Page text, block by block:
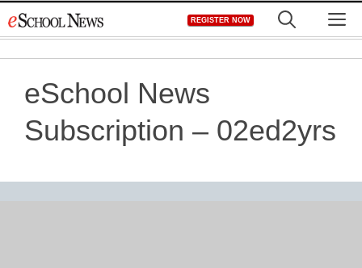
to
REGISTER NOW
eSchool News
Subscription – 02ed2yrs